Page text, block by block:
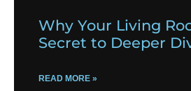
Why Your Living
Secret to Deeper
READ MORE »